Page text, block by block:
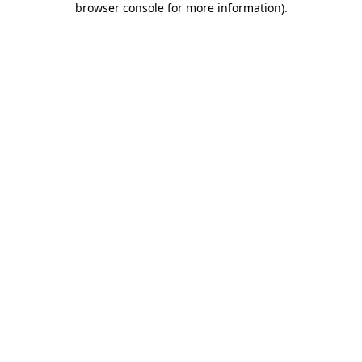
browser console for more information).